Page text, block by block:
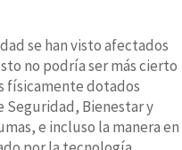
se han visto afectados
no podría ser más cierto
físicamente dotados
Seguridad, Bienestar y
e incluso la manera en